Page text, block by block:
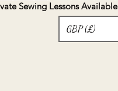
GBP (£)
Sewing Lessons Available